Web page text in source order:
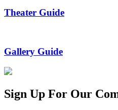
Theater Guide
Gallery Guide
Sign Up For Our